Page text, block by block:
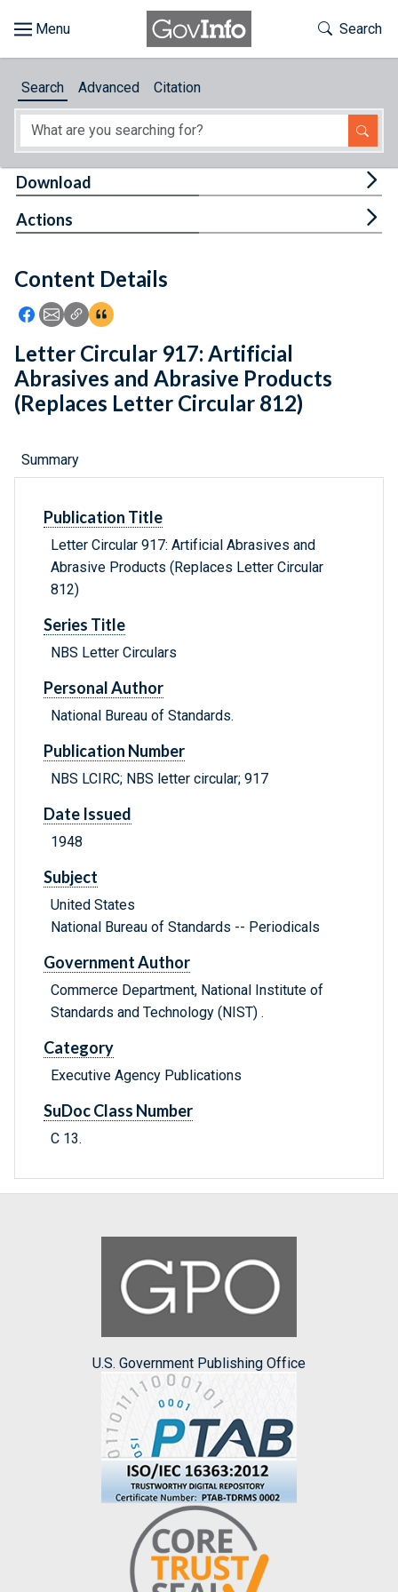
About
Feedback
Toggle
Search
Search Advanced Citation
Content Details
Icon: Share using Facebook
Icon: Share using Email
Icon: Copy Link URL
Icon:View Citations
Download
Actions
Letter Circular 917: Artificial
Abrasives and Abrasive Products
(Replaces Letter Circular 812)
Summary
Publication Title
Letter Circular 917: Artificial Abrasives and
Abrasive Products (Replaces Letter Circular
812)
Series Title
NBS Letter Circulars
Personal Author
National Bureau of Standards.
Publication Number
NBS LCIRC; NBS letter circular; 917
Date Issued
1948
Subject
United States
National Bureau of Standards -- Periodicals
Government Author
Commerce Department, National Institute of
Standards and Technology (NIST) .
Category
Executive Agency Publications
SuDoc Class Number
C 13.
U.S. Government Publishing Office